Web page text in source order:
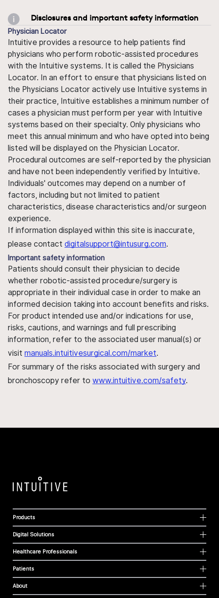
Disclosures and important safety information
Physician Locator
Intuitive provides a resource to help patients find
physicians who perform robotic-assisted procedures
with the Intuitive systems. It is called the Physicians
Locator. In an effort to ensure that physicians listed on
the Physicians Locator actively use Intuitive systems in
their practice, Intuitive establishes a minimum number of
cases a physician must perform per year with Intuitive
systems based on their specialty. Only physicians who
meet this annual minimum and who have opted into being
listed will be displayed on the Physician Locator.
Procedural outcomes are self-reported by the physician
and have not been independently verified by Intuitive.
Individuals' outcomes may depend on a number of
factors, including but not limited to patient
characteristics, disease characteristics and/or surgeon
experience.
If information displayed within this site is inaccurate,
please contact digitalsupport@intusurg.com.
Important safety information
Patients should consult their physician to decide
whether robotic-assisted procedure/surgery is
appropriate in their individual case in order to make an
informed decision taking into account benefits and risks.
For product intended use and/or indications for use,
risks, cautions, and warnings and full prescribing
information, refer to the associated user manual(s) or
visit manuals.intuitivesurgical.com/market.
For summary of the risks associated with surgery and
bronchoscopy refer to www.intuitive.com/safety.
Products
Digital Solutions
Healthcare Professionals
Patients
About